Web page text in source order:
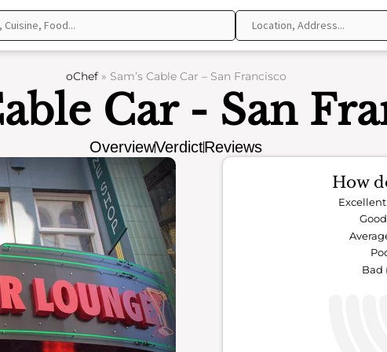
oChef» Sam’s Cable Car – San Francisco
Car - San
OverviewVerdictReviews
How
Bad
Good
Excellent